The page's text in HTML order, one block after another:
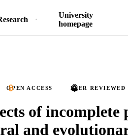
University
homepage
OPEN ACCESS PEER REVIEWED
of
and